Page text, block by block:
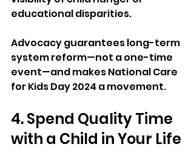
educational disparities.
Advocacy guarantees long-term
system reform—not a one-time
event—and makes National Care
for Kids Day 2024 a movement.
4. Spend Quality Time
with a Child in Your Life